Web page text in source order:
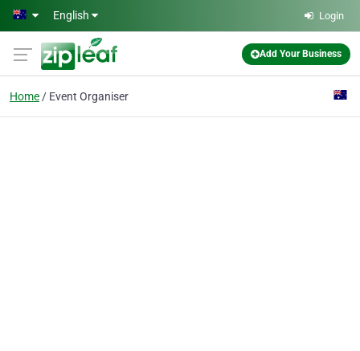
Skip to main content
English Login
Add Your Business
Home Event Organiser